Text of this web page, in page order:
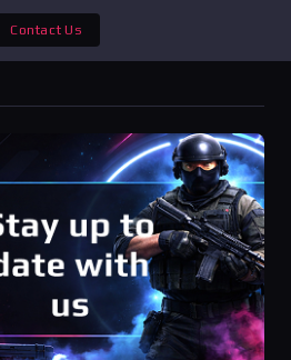
Contact Us